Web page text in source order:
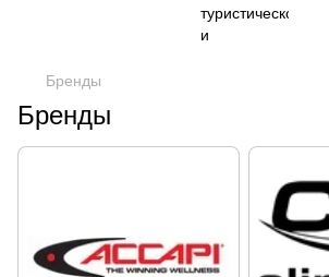
Бренды
Бренды